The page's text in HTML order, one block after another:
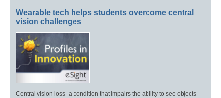
Wearable tech helps students overcome central
vision challenges
Central vision loss–a condition that impairs the ability to see objects